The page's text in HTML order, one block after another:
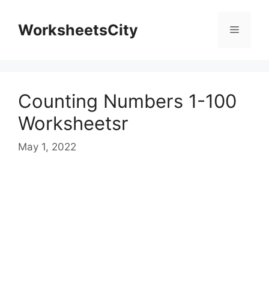
WorksheetsCity
Counting Numbers 1-100
Worksheetsr
May 1, 2022